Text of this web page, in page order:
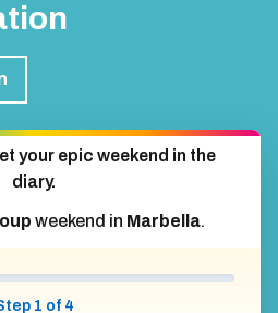
your epic weekend in the
diary.
weekend in Marbella.
1 of 4